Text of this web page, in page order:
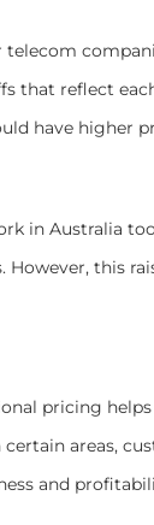
that reflect
have higher
in Australia
However, this
pricing
areas,
and